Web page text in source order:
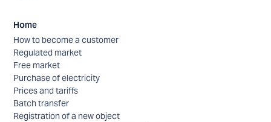
Home
How to become a customer
Regulated market
Free market
Purchase of electricity
Prices and tariffs
Batch transfer
Registration of a new object